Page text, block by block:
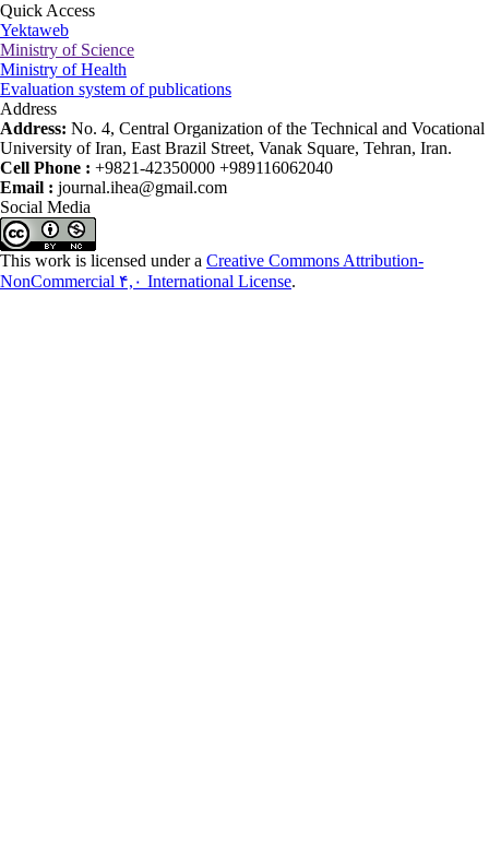
Quick Access
Yektaweb
Ministry of Science
Ministry of Health
Evaluation system of publications
Address
Address: No. 4, Central Organization of the Technical and Vocational
University of Iran, East Brazil Street, Vanak Square, Tehran, Iran.
Cell Phone : +9821-42350000 +989116062040
Email : journal.ihea@gmail.com
Social Media
This work is licensed under a Creative Commons Attribution-
NonCommercial ۴,۰ International License.